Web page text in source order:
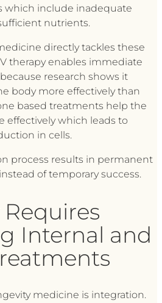
which include inadequate
nutrients.
directly tackles these
therapy enables immediate
research shows it
body more effectively than
based treatments help the
effectively which leads to
in cells.
process results in permanent
of temporary success.
Internal and
medicine is integration.